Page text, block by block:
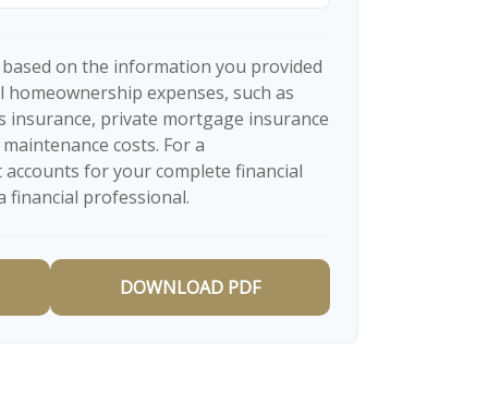
on the information you provided
expenses, such as
insurance, private mortgage insurance
costs. For a
for your complete financial
financial professional.
DOWNLOAD PDF